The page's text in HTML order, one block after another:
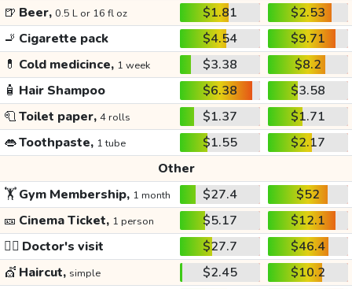
🍺 Beer, 0.5 L or 16 fl oz $1.81
$2.53
🚬 Cigarette pack $4.54
$9.71
💊 Cold medicince, 1 week $3.38
$8.2
🧴 Hair Shampoo $6.38
$3.58
🧻Toilet paper, 4 rolls $1.37
$1.71
👄Toothpaste, 1 tube $1.55
$2.17
Other
🏋️Gym Membership, 1 month $27.4
$52
🎫 Cinema Ticket, 1 person $5.17
$12.1
👩‍⚕️ Doctor's visit $27.7
$46.4
💇 Haircut, simple $2.45
$10.2